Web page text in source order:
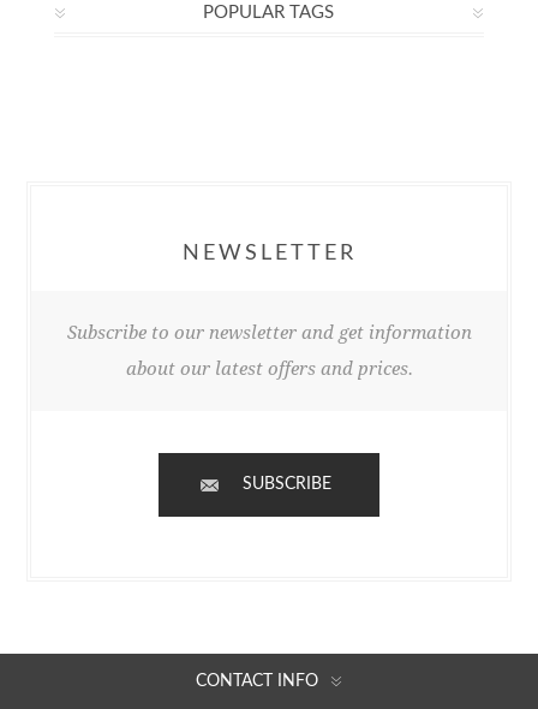
POPULAR TAGS
NEWSLETTER
Subscribe to our newsletter and get information
about our latest offers and prices.
SUBSCRIBE
CONTACT INFO